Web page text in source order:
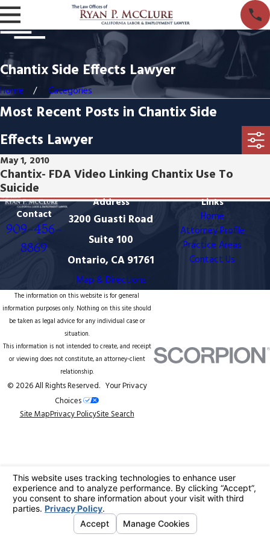
Chantix Side Effects Lawyer
Home Categories
Most Recent Posts in Chantix Side
Effects Lawyer
May 1, 2010
Chantix- FDA Video Linking Chantix Use To
Suicide
Contact
909-456-
8869
Address
3200 Guasti Road
Suite 100
Ontario, CA 91761
Map & Directions
Links
Home
Attorney Profile
Practice Areas
Contact Us
The information on this website is for general
information purposes only. Nothing on this site should
be taken as legal advice for any individual case or
situation.
This information is not intended to create, and receipt
or viewing does not constitute, an attorney-client
relationship.
© 2026 All Rights Reserved. Your Privacy
Choices
Site MapPrivacy PolicySite Search